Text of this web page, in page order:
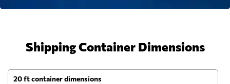
Shipping Container Dimensions
20 ft container dimensions